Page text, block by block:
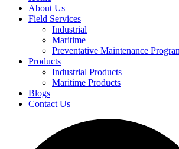
About Us
Field Services
Industrial
Maritime
Preventative Maintenance
Products
Industrial Products
Maritime Products
Blogs
Contact Us